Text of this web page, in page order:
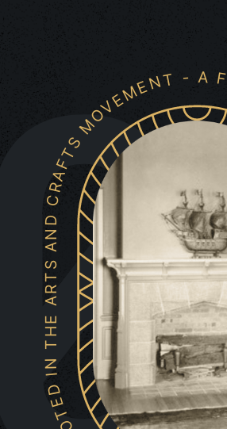
A FIREPLACE ROOTED IN THE ARTS